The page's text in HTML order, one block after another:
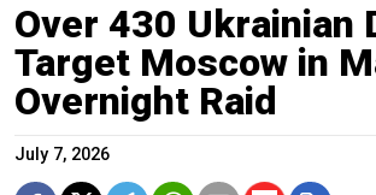
Over 430 Ukrainian
Target Moscow in
Overnight Raid
July 7, 2026